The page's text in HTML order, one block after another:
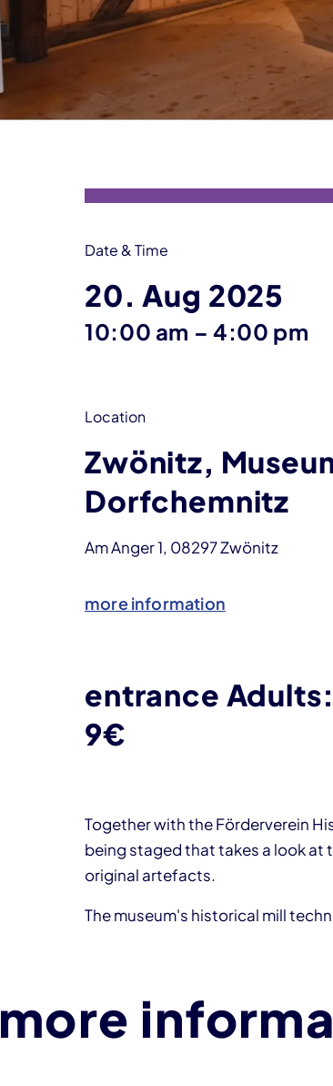
Date & Time
20. Aug 2025
10:00 am – until
4:00 pm
Location
Zwönitz,
Dorfchemnitz
Am Anger 1, 08297 Zwönitz
more information
entrance
9€
Together with the Förderverein
being staged that takes a look at
original artefacts.
The museum's historical mill
more